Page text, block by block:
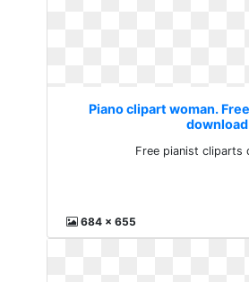
Piano clipart woman.
download
Free pianist cliparts
684 x 655